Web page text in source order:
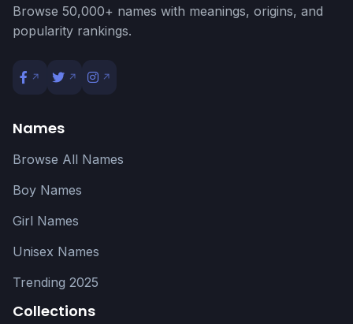
Browse 50,000+ names with meanings, origins, and
popularity rankings.
Names
Browse All Names
Boy Names
Girl Names
Unisex Names
Trending 2025
Collections